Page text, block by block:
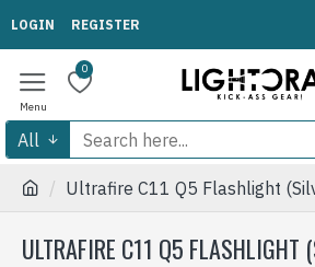
LOGIN REGISTER
0
All
Ultrafire C11 Q5 Flashlight
ULTRAFIRE C11 Q5 FLASHLIGHT